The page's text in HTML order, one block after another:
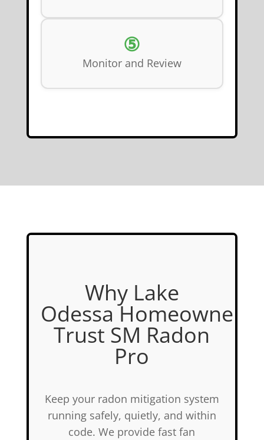
⑤
Monitor and Review
Why Lake
Odessa Homeowners
Trust SM Radon
Pro
Keep your radon mitigation system
running safely, quietly, and within
code. We provide fast fan